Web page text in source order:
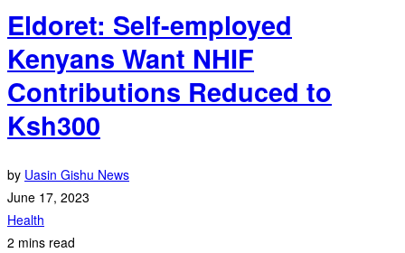
Eldoret: Self-employed
Kenyans Want NHIF
Contributions Reduced to
Ksh300
by Uasin Gishu News
June 17, 2023
Health
2 mins read